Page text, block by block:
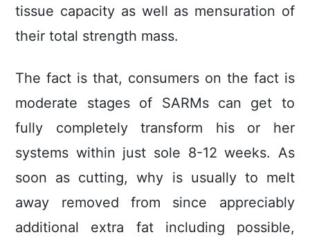
tissue capacity as well as mensuration of
their total strength mass.
The fact is that, consumers on the fact is
moderate stages of SARMs can get to
fully completely transform his or her
systems within just sole 8-12 weeks. As
soon as cutting, why is usually to melt
away removed from since appreciably
additional extra fat including possible,